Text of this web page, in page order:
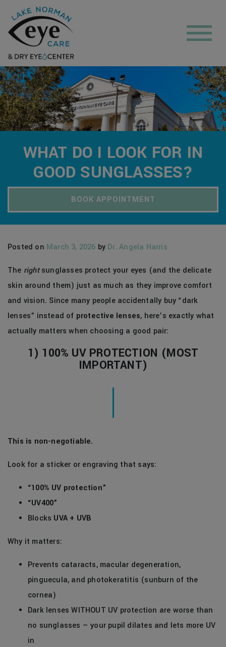
WHAT DO I LOOK FOR IN
GOOD SUNGLASSES?
BOOK APPOINTMENT
Posted on March 3, 2026 by Dr. Angela Harris
The rightsunglasses protect your eyes (and the delicate
skin around them) just as much as they improve comfort
and vision. Since many people accidentally buy “dark
lenses” instead of protective lenses, here’s exactly what
actually matters when choosing a good pair:
1) 100% UV PROTECTION (MOST
IMPORTANT)
This is non-negotiable.
Look for a sticker or engraving that says:
“100% UV protection”
“UV400”
Blocks UVA + UVB
Why it matters:
Prevents cataracts, macular degeneration,
pinguecula, and photokeratitis (sunburn of the
cornea)
Dark lenses WITHOUT UV protection are worse than
no sunglasses — your pupil dilates and lets more UV
in